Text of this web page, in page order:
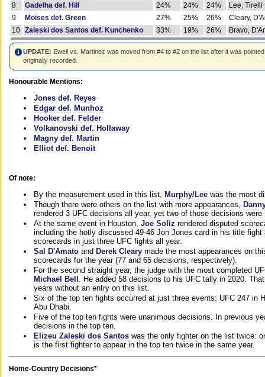
8
Gadelha def. Hill 24% 24% 24%
Lee, Tirelli
9
Moises def. Green 27% 25% 26%
Cleary,
10 Zaleski dos Santos def. Kunchenko 33% 19% 26% Bravo,
UPDATE: Ewell vs. Martinez was moved from #4 to #2 on the list after it was
originally recorded.
Honourable Mentions:
Jones def. Reyes
Edgar def. Munhoz
Hooker def. Felder
Volkanovski def. Hollaway
Magny def. Martin
Elliot def. Benoit
Of note:
By the measurement used in this list, Murphy/Lee was the most
Though there were others on the list with more appearances,
rendered 3 UFC decisions all year, yet two of those decisions
At the same event in Houston, Joe Soliz rendered disputed
including the hotly discussed 49-46 Jon Jones card in his title
scorecards in just three UFC fights all year.
Sal D'Amato and Derek Cleary made the most appearances on
scorecards for the year (77 and 65 decisions, respectively).
For the second straight year, the judge with the most completed
Michael Bell . He added 58 decisions to his UFC tally in 2020.
years without an entry on this list.
Six of the top ten fights occurred at just three events: UFC 247 in
Abu Dhabi.
Five of the top ten fights were unanimous decisions. In previous
decisions in the top ten.
Elizeu Zaleski dos Santos was the only fighter on the list twice:
is the first fighter to appear in the top ten twice in the same year.
Home-Country Decisions*